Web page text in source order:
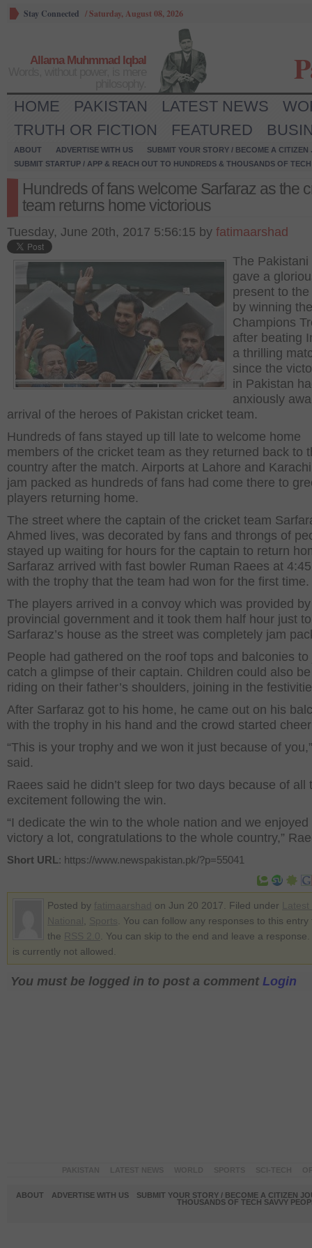
Stay Connected /Saturday, August 08, 2026
Allama Muhmmad Iqbal
HOME PAKISTAN LATEST NEWS
TRUTH OR FICTION
FEATURED
ABOUT ADVERTISE WITH US
SUBMIT YOUR STORY / BECOME A CITIZEN
SUBMIT STARTUP / APP & REACH OUT TO HUNDREDS & THOUSANDS OF
Hundreds of fans welcome Sarfaraz as the
team returns home victorious
Tuesday, June 20th, 2017 5:56:15 by fatimaarshad
The Pakistani
gave a
present to
by winning the
Champions
after beating
a thrilling
since the
in Pakistan
anxiously
arrival of the heroes of Pakistan cricket team.
Hundreds of fans stayed up till late to welcome home
members of the cricket team as they returned back to
country after the match. Airports at Lahore and
jam packed as hundreds of fans had come there to
players returning home.
The street where the captain of the cricket team
Ahmed lives, was decorated by fans and throngs of
stayed up waiting for hours for the captain to return
Sarfaraz arrived with fast bowler Ruman Raees at
with the trophy that the team had won for the first time.
The players arrived in a convoy which was provided
provincial government and it took them half hour just
Sarfaraz’s house as the street was completely jam
People had gathered on the roof tops and balconies to
catch a glimpse of their captain. Children could also
riding on their father’s shoulders, joining in the
After Sarfaraz got to his home, he came out on his
with the trophy in his hand and the crowd started
“This is your trophy and we won it just because of
said.
Raees said he didn’t sleep for two days because of all
excitement following the win.
“I dedicate the win to the whole nation and we enjoyed
victory a lot, congratulations to the whole country,”
Short URL: https://www.newspakistan.pk/?p=55041
Posted by on Jun 20 2017. Filed under
. You can follow any responses to this
the
. You can skip to the end and leave a
is currently not allowed.
You must be logged in to post a comment Login
ABOUT ADVERTISE WITH US
SUBMIT YOUR STORY / BECOME A CITIZEN
THOUSANDS OF TECH SAVVY